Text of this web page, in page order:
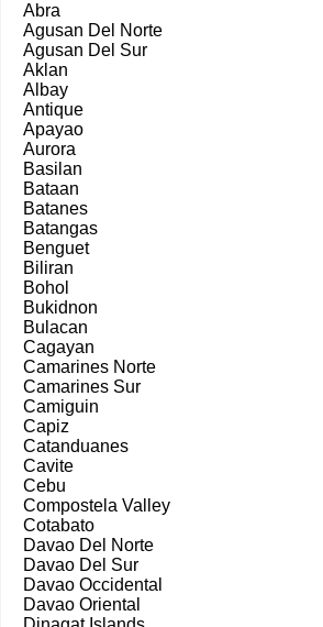
Abra
Agusan Del Norte
Agusan Del Sur
Aklan
Albay
Antique
Apayao
Aurora
Basilan
Bataan
Batanes
Batangas
Benguet
Biliran
Bohol
Bukidnon
Bulacan
Cagayan
Camarines Norte
Camarines Sur
Camiguin
Capiz
Catanduanes
Cavite
Cebu
Compostela Valley
Cotabato
Davao Del Norte
Davao Del Sur
Davao Occidental
Davao Oriental